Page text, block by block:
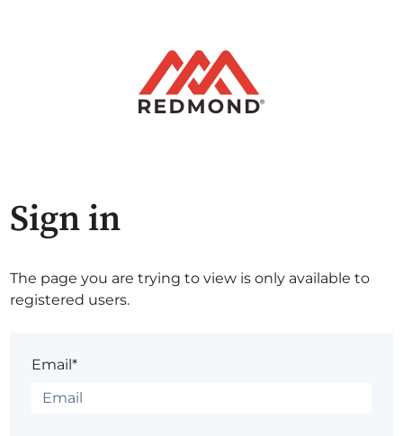
Sign in
The page you are trying to view is only available to
registered users.
Email*